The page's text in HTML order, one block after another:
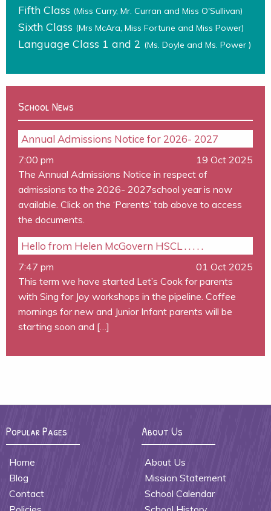
Fifth Class (Miss Curry, Mr. Curran and Miss O'Sullivan)
Sixth Class (Mrs McAra, Miss Fortune and Miss Power)
Language Class 1 and 2 (Ms. Doyle and Ms. Power )
School News
Annual Admissions Notice for 2026- 2027
7:00 pm
19 Oct 2025
The Annual Admissions Notice in respect of
admissions to the 2026- 2027school year is now
available. Click on the ‘Parents’ tab above to access
the documents.
Hello from Helen McGovern HSCL . . . . .
7:47 pm
01 Oct 2025
This term we have started Let’s Cook for parents
with Sing for Joy workshops in the pipeline. Coffee
mornings for new and Junior Infant parents will be
starting soon and […]
Popular Pages
Home
Blog
Contact
About Us
About Us
Mission Statement
School Calendar